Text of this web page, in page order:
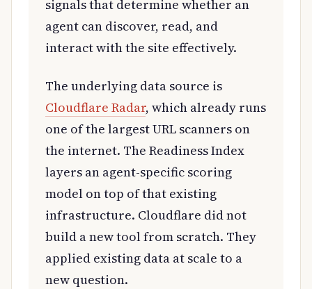
signals that determine whether an
agent can discover, read, and
interact with the site effectively.
The underlying data source is
Cloudflare Radar, which already runs
one of the largest URL scanners on
the internet. The Readiness Index
layers an agent-specific scoring
model on top of that existing
infrastructure. Cloudflare did not
build a new tool from scratch. They
applied existing data at scale to a
new question.